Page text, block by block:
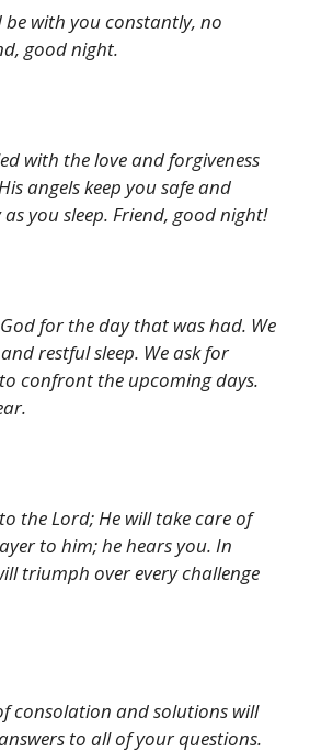
with you constantly, no
good night.
with the love and forgiveness
angels keep you safe and
you sleep. Friend, good night!
for the day that was had. We
restful sleep. We ask for
confront the upcoming days.
the Lord; He will take care of
to him; he hears you. In
triumph over every challenge
consolation and solutions will
to all of your questions.